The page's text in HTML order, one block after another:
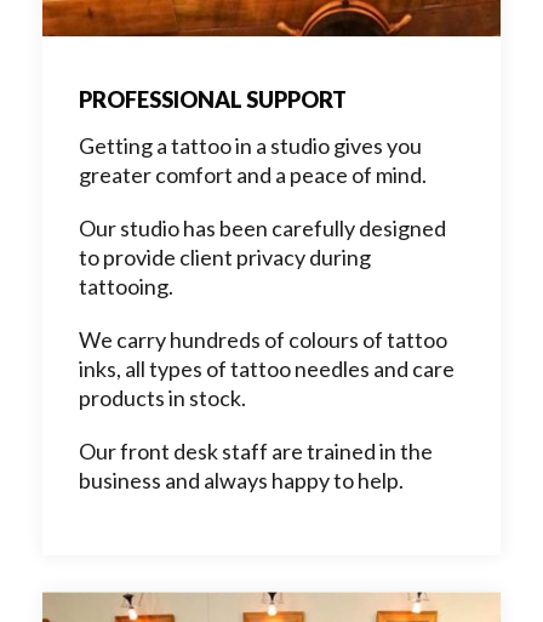
PROFESSIONAL SUPPORT
Getting a tattoo in a studio gives you
greater comfort and a peace of mind.
Our studio has been carefully designed
to provide client privacy during
tattooing.
We carry hundreds of colours of tattoo
inks, all types of tattoo needles and care
products in stock.
Our front desk staff are trained in the
business and always happy to help.